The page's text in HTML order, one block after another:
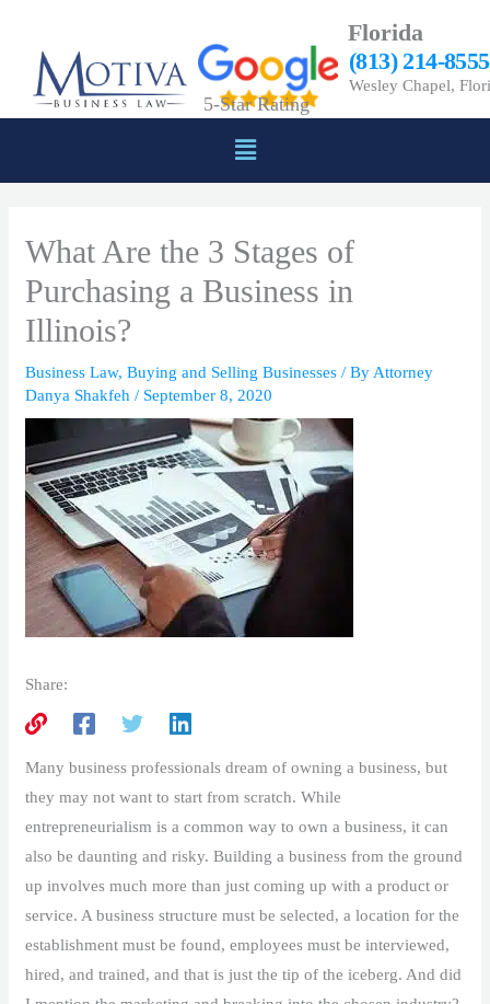
content
5-Star Rating
Florida
(813) 214-8555
Wesley Chapel,
Menu
What Are the 3 Stages of
Purchasing a Business in
Illinois?
Business Law,Buying and Selling Businesses / By Attorney
Danya Shakfeh/ September 8, 2020
Share:
Many business professionals dream of owning a business, but
they may not want to start from scratch. While
entrepreneurialism is a common way to own a business, it can
also be daunting and risky. Building a business from the ground
up involves much more than just coming up with a product or
service. A business structure must be selected, a location for the
establishment must be found, employees must be interviewed,
hired, and trained, and that is just the tip of the iceberg. And did